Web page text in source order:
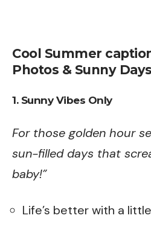
Cool Summer
Photos & Sunny
1. Sunny Vibes Only
For those golden hour
sun-filled days that
baby!”
Life’s better with a